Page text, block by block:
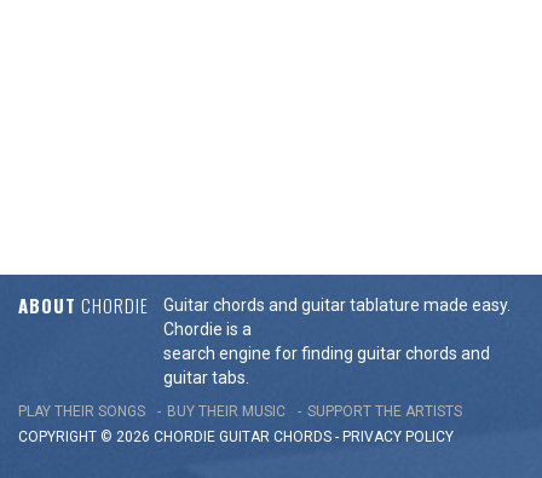
ABOUT CHORDIE
Guitar chords and guitar tablature made easy.
Chordie is a
search engine for finding guitar chords and
guitar tabs.
PLAY THEIR SONGS BUY THEIR MUSIC
SUPPORT THE ARTISTS
COPYRIGHT © 2026 CHORDIE GUITAR CHORDS - PRIVACY POLICY